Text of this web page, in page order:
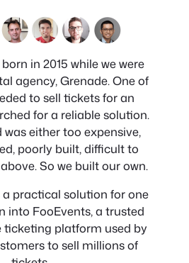
in 2015 while we were
agency, Grenade. One of
to sell tickets for an
for a reliable solution.
either too expensive,
poorly built, difficult to
So we built our own.
practical solution for one
into FooEvents, a trusted
platform used by
to sell millions of